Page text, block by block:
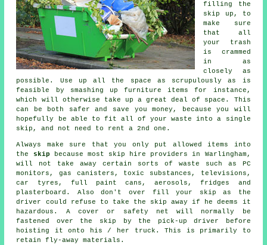
filling the
skip up, to
make sure
that all
your trash
is crammed
in as
closely as
possible. Use up all the space as scrupulously as is
feasible by smashing up furniture items for instance,
which will otherwise take up a great deal of space. This
can be both safer and save you money, because you will
hopefully be able to fit all of your waste into a single
skip, and not need to rent a 2nd one.
Always make sure that you only put allowed items into
the
skip because most skip hire providers in Warlingham,
will not take away certain sorts of waste such as PC
monitors, gas canisters, toxic substances, televisions,
car tyres, full paint cans, aerosols, fridges and
plasterboard. Also don't over fill your
skip as the
driver could refuse to take the skip away if he deems it
hazardous. A cover or safety net will normally be
fastened over the skip by the pick-up driver before
hoisting it onto his / her truck. This is primarily to
retain fly-away materials.